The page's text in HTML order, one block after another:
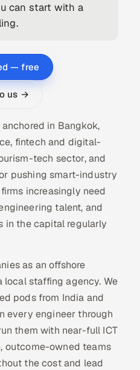
can start with a
— free
us →
in Bangkok,
fintech and digital-
tech sector, and
pushing smart-industry
increasingly need
talent, and
in the capital regularly
as an offshore
staffing agency. We
pods from India and
every engineer through
them with near-full ICT
outcome-owned teams
the cost and lead